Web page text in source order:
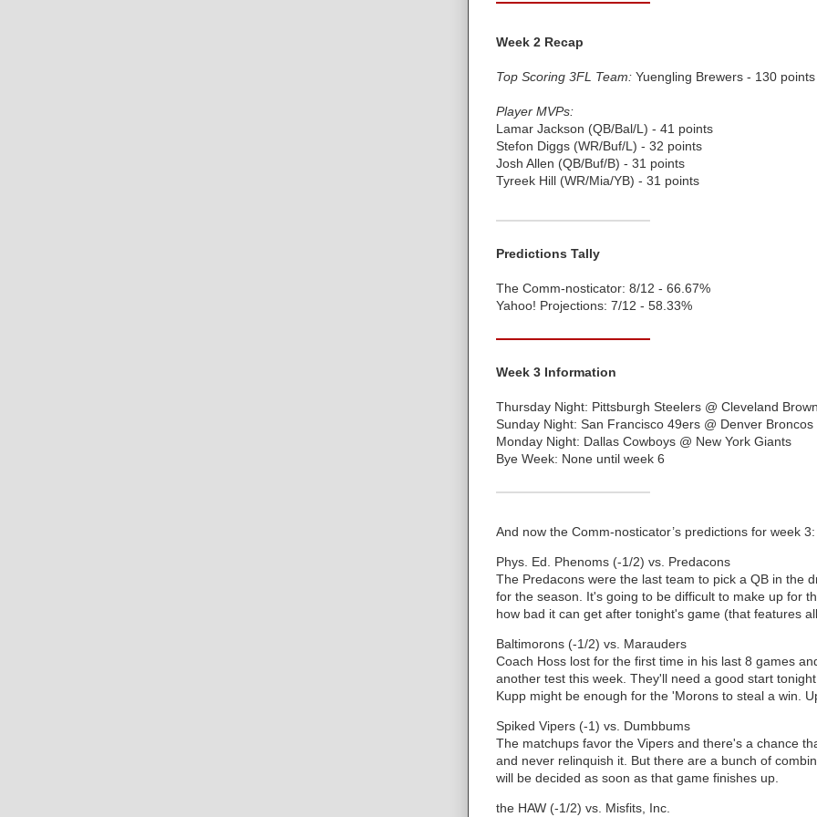
Week 2 Recap
Top Scoring 3FL Team: Yuengling Brewers - 130 points
Player MVPs:
Lamar Jackson (QB/Bal/L) - 41 points
Stefon Diggs (WR/Buf/L) - 32 points
Josh Allen (QB/Buf/B) - 31 points
Tyreek Hill (WR/Mia/YB) - 31 points
Predictions Tally
The Comm-nosticator: 8/12 - 66.67%
Yahoo! Projections: 7/12 - 58.33%
Week 3 Information
Thursday Night: Pittsburgh Steelers @ Cleveland
Sunday Night: San Francisco 49ers @ Denver Broncos
Monday Night: Dallas Cowboys @ New York Giants
Bye Week: None until week 6
And now the Comm-nosticator’s predictions for week 3:
Phys. Ed. Phenoms (-1/2) vs. Predacons
The Predacons were the last team to pick a QB in the
for the season. It's going to be difficult to make up for
how bad it can get after tonight's game (that features
Baltimorons (-1/2) vs. Marauders
Coach Hoss lost for the first time in his last 8 games
another test this week. They'll need a good start
Kupp might be enough for the 'Morons to steal a win.
Spiked Vipers (-1) vs. Dumbbums
The matchups favor the Vipers and there's a chance
and never relinquish it. But there are a bunch of
will be decided as soon as that game finishes up.
the HAW (-1/2) vs. Misfits, Inc.